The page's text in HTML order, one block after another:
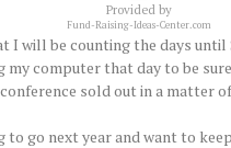
Provided by
Fund-Raising-Ideas-Center.com
I will be counting the days until
computer that day to be
conference sold out in a matter
to go next year and want to